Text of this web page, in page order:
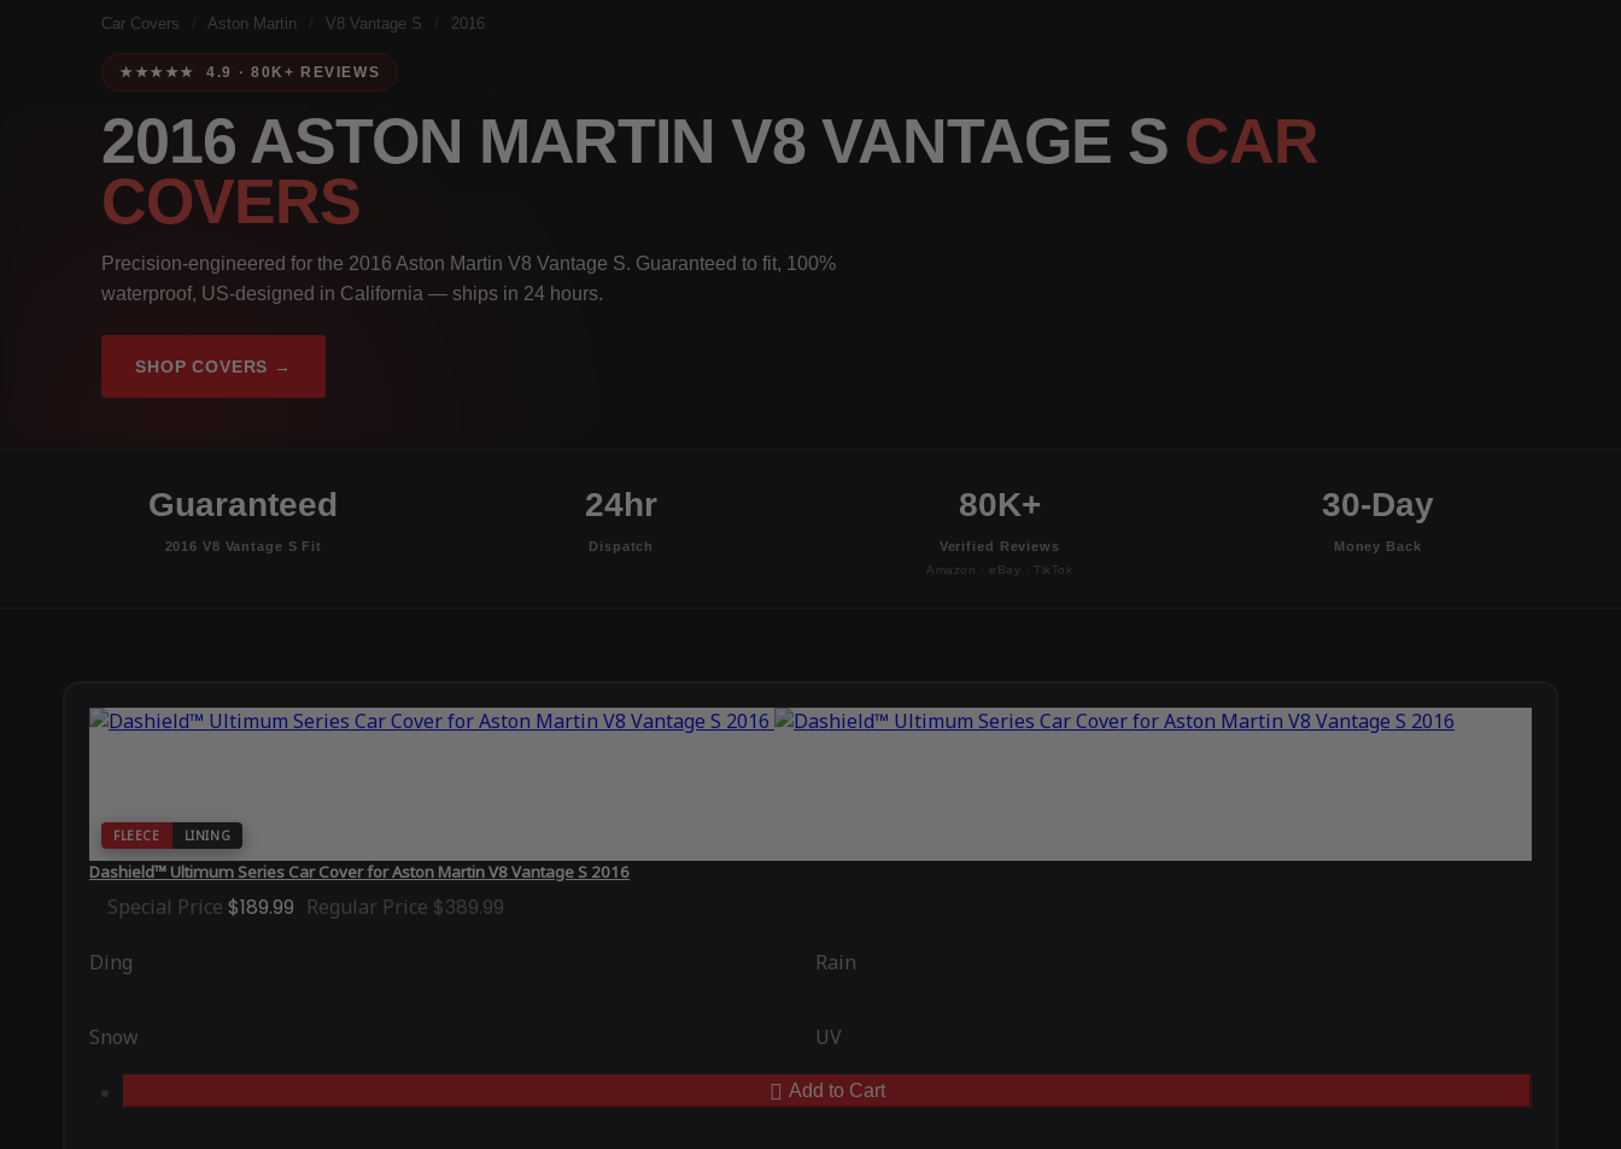
Car Covers Aston Martin V8 Vantage S 2016
★★★★★ 4.9 · 80K+ REVIEWS
2016 ASTON MARTIN V8 VANTAGE S CAR
COVERS
Precision-engineered for the 2016 Aston Martin V8 Vantage S. Guaranteed to fit, 100%
waterproof, US-designed in California — ships in 24 hours.
SHOP COVERS →
Guaranteed
2016 V8 Vantage S Fit
24hr
Dispatch
80K+
Verified Reviews
Amazon · eBay · TikTok
30-Day
Money Back
FLEECE LINING
Dashield™ Ultimum Series Car Cover for Aston Martin V8 Vantage S 2016
Special Price $189.99 Regular Price $389.99
Ding Rain
Snow UV
Add to Cart